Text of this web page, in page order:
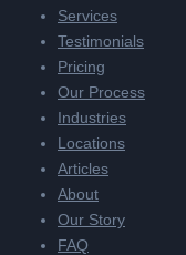
Services
Testimonials
Pricing
Our Process
Industries
Locations
Articles
About
Our Story
FAQ